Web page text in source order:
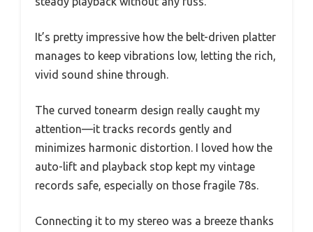
It’s pretty impressive how the belt-driven platter
manages to keep vibrations low, letting the rich,
vivid sound shine through.
The curved tonearm design really caught my
attention—it tracks records gently and
minimizes harmonic distortion. I loved how the
auto-lift and playback stop kept my vintage
records safe, especially on those fragile 78s.
Connecting it to my stereo was a breeze thanks